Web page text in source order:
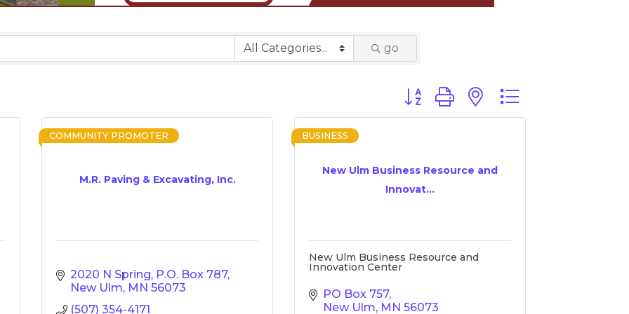
go
Button group with nested dropdown
M.R. Paving & Excavating, Inc.
COMMUNITY PROMOTER
2020 N Spring P.O. Box 787
New Ulm MN 56073
(507) 354-4171
New Ulm Business Resource and
Innovat...
BUSINESS
New Ulm Business Resource and
Innovation Center
PO Box 757
New Ulm MN 56073